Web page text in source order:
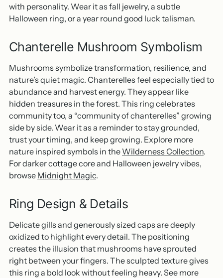
with personality. Wear it as fall jewelry, a subtle
Halloween ring, or a year round good luck talisman.
Chanterelle Mushroom Symbolism
Mushrooms symbolize transformation, resilience, and
nature’s quiet magic. Chanterelles feel especially tied to
abundance and harvest energy. They appear like
hidden treasures in the forest. This ring celebrates
community too, a “community of chanterelles” growing
side by side. Wear it as a reminder to stay grounded,
trust your timing, and keep growing. Explore more
nature inspired symbols in the Wilderness Collection.
For darker cottage core and Halloween jewelry vibes,
browse Midnight Magic.
Ring Design & Details
Delicate gills and generously sized caps are deeply
oxidized to highlight every detail. The positioning
creates the illusion that mushrooms have sprouted
right between your fingers. The sculpted texture gives
this ring a bold look without feeling heavy. See more